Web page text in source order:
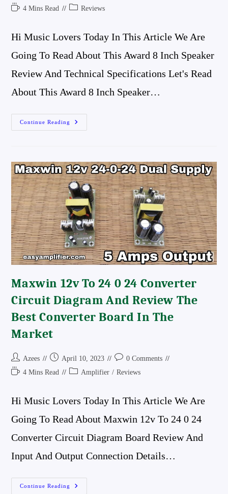
Author:
Published:
Reading4 Mins Read
PostReviews
Hi Music Lovers Today In This Article We Are
Going To Read About This Award 8 Inch Speaker
Review And Technical Specifications Let's Read
About This Award 8 Inch Speaker…
Continue Reading
Award
8
Technical
Specifications
Best
Full-
Range
Speaker
After
Philips
Maxwin 12v To 24 0 24 Converter
Circuit Diagram And Review The
Best Converter Board In The
Market
Post
Author:
Azees
Post
Published:
April 10, 2023
Post
Comments:
0 Comments
Reading4 Mins Read
Post Amplifier / Reviews
Hi Music Lovers Today In This Article We Are
Going To Read About Maxwin 12v To 24 0 24
Converter Circuit Diagram Board Review And
Input And Output Connection Details…
Continue Reading
Maxwin